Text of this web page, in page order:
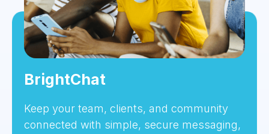
BrightChat
Keep your team, clients, and community
connected with simple, secure messaging,